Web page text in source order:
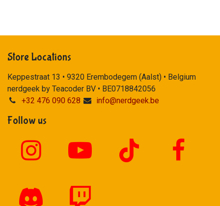
Store Locations
Keppestraat 13 • 9320 Erembodegem (Aalst) • Belgium
nerdgeek by Teacoder BV • BE0718842056
+32 476 090 628
info@nerdgeek.be
Follow us